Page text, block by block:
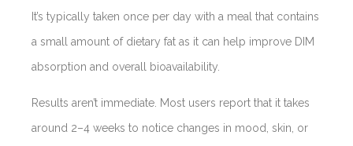
It’s typically taken once per day with a meal that contains
a small amount of dietary fat as it can help improve DIM
absorption and overall bioavailability.
Results aren’t immediate. Most users report that it takes
around 2–4 weeks to notice changes in mood, skin, or